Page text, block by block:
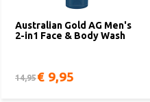
Australian Gold AG Men's
2-in1 Face & Body Wash
14,95€ 9,95